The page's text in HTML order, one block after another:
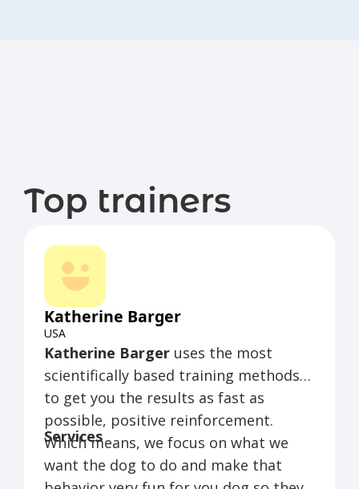
Top trainers
Katherine Barger
USA
Katherine Barger uses the most
scientifically based training methods
to get you the results as fast as
possible, positive reinforcement.
Which means, we focus on what we
want the dog to do and make that
Services